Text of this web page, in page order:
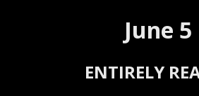
June 5
ENTIRELY